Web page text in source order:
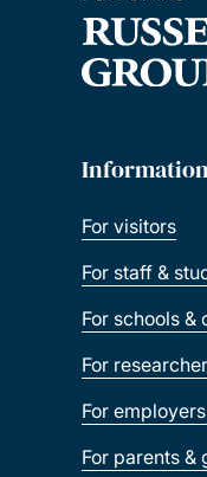
Information
For visitors
For staff &
For schools &
For
For
For parents &